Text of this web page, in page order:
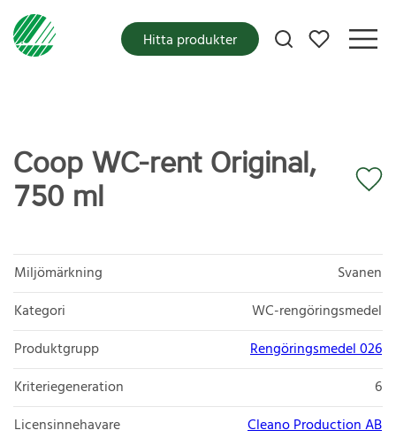
Mina favoriter
Hitta produkter
Coop WC-rent Original,
750 ml
Miljömärkning
Svanen
Kategori
WC-rengöringsmedel
Produktgrupp
Rengöringsmedel 026
Kriteriegeneration
6
Licensinnehavare
Cleano Production AB